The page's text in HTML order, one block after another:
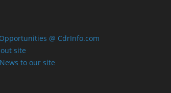
@ CdrInfo.com
site
to our site